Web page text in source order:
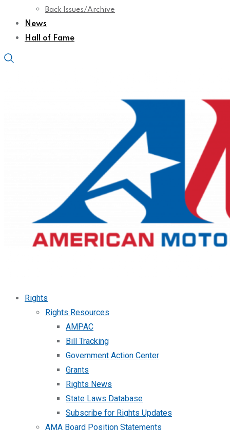
Back Issues/Archive
News
Hall of Fame
Rights
Rights Resources
AMPAC
Bill Tracking
Government Action Center
Grants
Rights News
State Laws Database
Subscribe for Rights Updates
AMA Board Position Statements